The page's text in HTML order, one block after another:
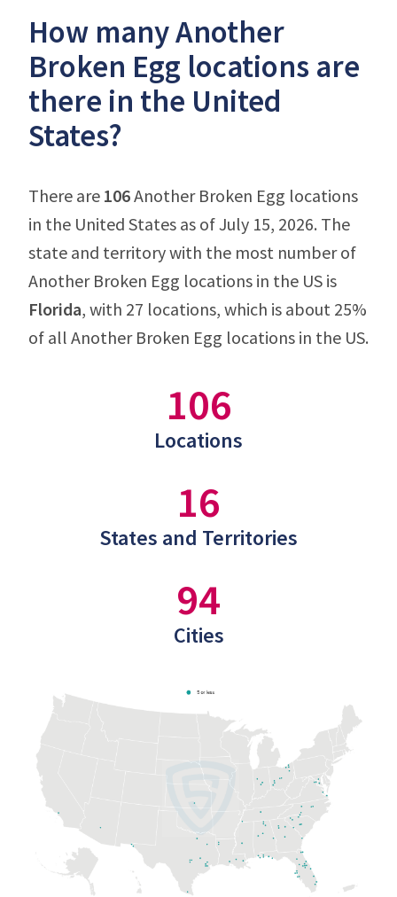
How many Another
Broken Egg locations are
there in the United
States?
There are 106Another Broken Egg locations
in the United States as of July 15, 2026. The
state and territory with the most number of
Another Broken Egg locations in the US is
Florida, with 27 locations, which is about 25%
of all Another Broken Egg locations in the US.
106
Locations
16
States and Territories
94
Cities